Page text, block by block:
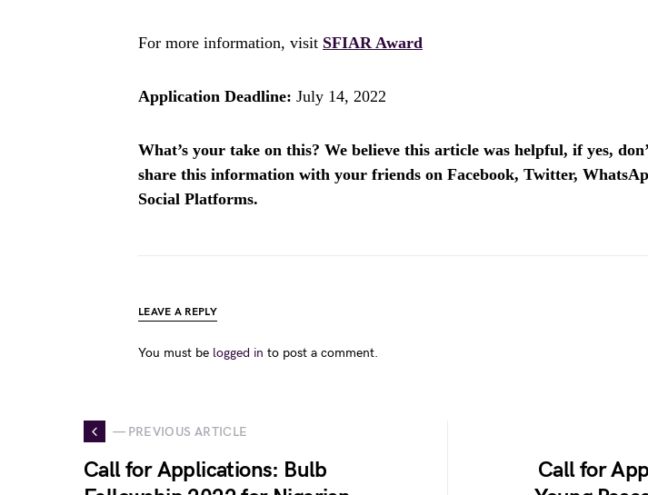
For more information, visit SFIAR Award
Application Deadline: July 14, 2022
What’s your take on this? We believe this article was helpful, if yes,
share this information with your friends on Facebook, Twitter,
Social Platforms.
LEAVE A REPLY
You must be logged in to post a comment.
— PREVIOUS ARTICLE
Call for Applications: Bulb
Call for